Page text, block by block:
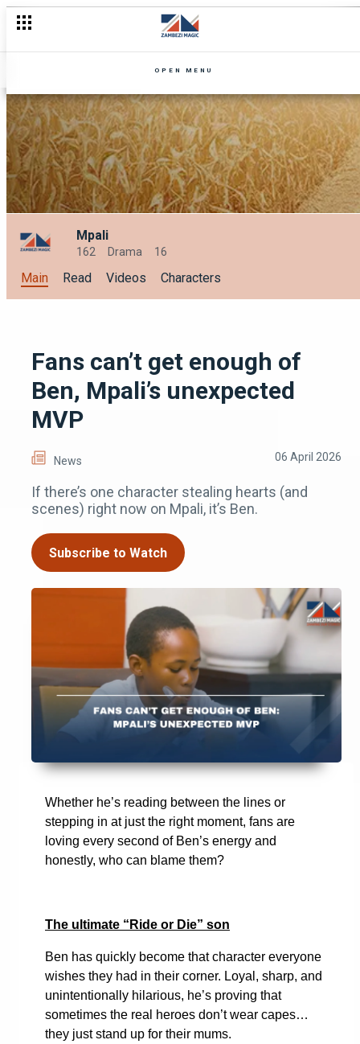
OPEN MENU
Mpali
162 Drama 16
Main Read Videos Characters
Fans can’t get enough of
Ben, Mpali’s unexpected
MVP
News 06 April 2026
If there’s one character stealing hearts (and
scenes) right now on Mpali, it’s Ben.
Subscribe to Watch
Whether he’s reading between the lines or
stepping in at just the right moment, fans are
loving every second of Ben’s energy and
honestly, who can blame them?
The ultimate “Ride or Die” son
Ben has quickly become that character everyone
wishes they had in their corner. Loyal, sharp, and
unintentionally hilarious, he’s proving that
sometimes the real heroes don’t wear capes…
they just stand up for their mums.
5 Love Lessons from our Zambezi Magic characters this love